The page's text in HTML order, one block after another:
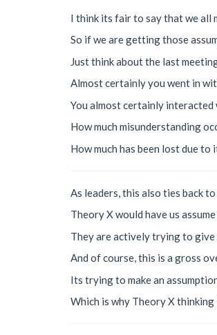
I think its fair to say that we all
So if we are getting those
Just think about the last
Almost certainly you went in
You almost certainly interacted
How much misunderstanding
How much has been lost due to
As leaders, this also ties back
Theory X would have us
They are actively trying to give
And of course, this is a gross
Its trying to make an
Which is why Theory X